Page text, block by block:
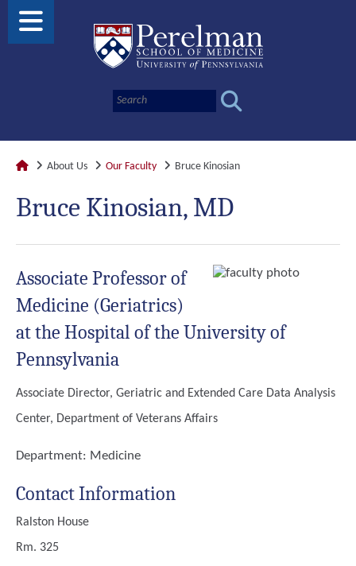
About Us Our Faculty Bruce Kinosian
Bruce Kinosian, MD
Associate Professor of
Medicine (Geriatrics)
at the Hospital of the University of
Pennsylvania
Associate Director, Geriatric and Extended Care Data Analysis
Center, Department of Veterans Affairs
Department: Medicine
Contact Information
Ralston House
Rm. 325